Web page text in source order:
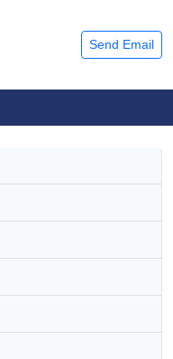
Send Email